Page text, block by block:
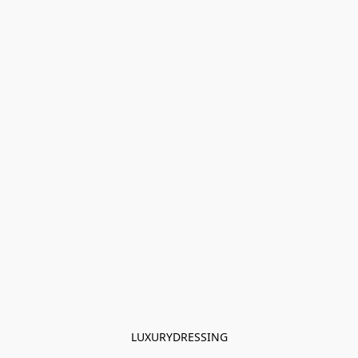
LUXURYDRESSING